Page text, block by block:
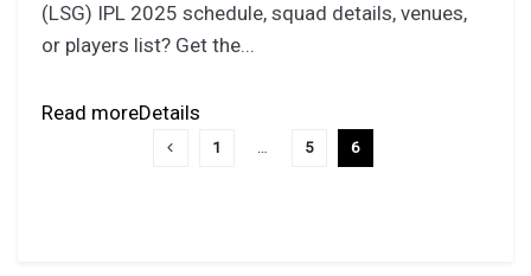
(LSG) IPL 2025 schedule, squad details, venues,
or players list? Get the...
Read moreDetails
1 … 5 6